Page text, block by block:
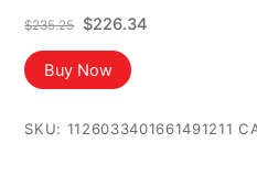
$235.25
Original
price
was:
$235.25.
$226.34Current
Buy Now
SKU: 1126033401661491211